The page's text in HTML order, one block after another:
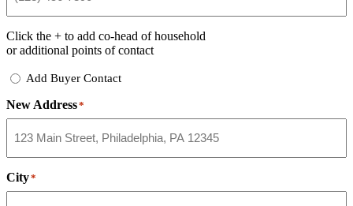
Click the + to add co-head of household
or additional points of contact
Add
Contact
Add Buyer Contact
New Address*
City*